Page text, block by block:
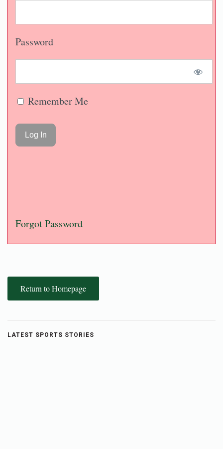
Password
Remember Me
Forgot Password
Return to Homepage
LATEST SPORTS STORIES